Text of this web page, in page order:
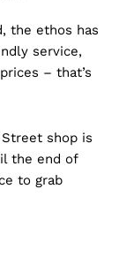
the ethos has
service,
– that’s
shop is
the end of
to grab